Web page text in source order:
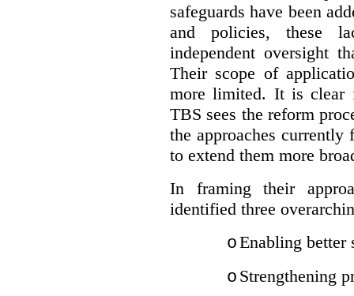
safeguards have been
and policies, these
independent oversight
Their scope of
more limited. It is clear
TBS sees the reform
the approaches
to extend them more
In framing their
identified three
oEnabling better
o Strengthening